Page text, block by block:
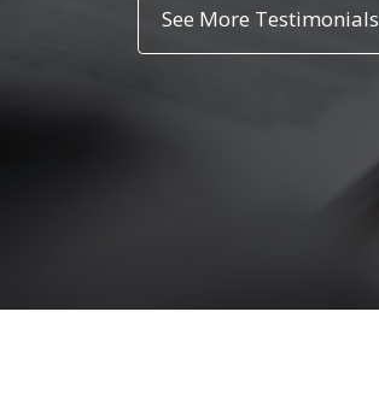
See More Testimonials